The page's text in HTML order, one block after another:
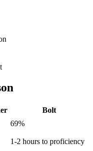
Bolt
69%
1-2 hours to proficiency